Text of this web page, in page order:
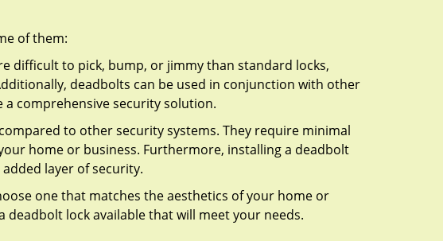
of them:
difficult to pick, bump, or jimmy than standard locks,
deadbolts can be used in conjunction with other
a comprehensive security solution.
to other security systems. They require minimal
home or business. Furthermore, installing a deadbolt
layer of security.
one that matches the aesthetics of your home or
lock available that will meet your needs.